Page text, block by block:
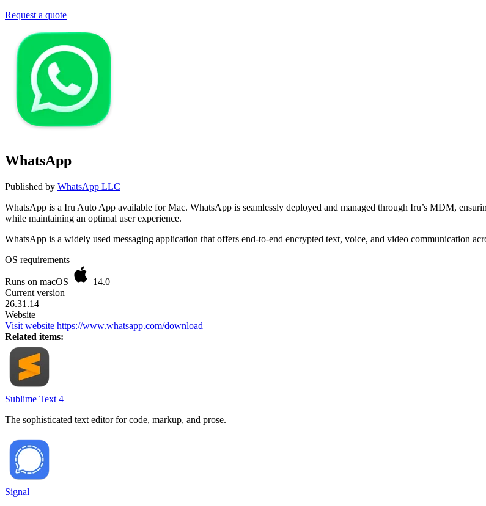
Request a quote
WhatsApp
Published by WhatsApp LLC
WhatsApp is a Iru Auto App available for Mac. WhatsApp is seamlessly deployed and managed through Iru’s MDM,
while maintaining an optimal user experience.
WhatsApp is a widely used messaging application that offers end-to-end encrypted text, voice, and video communication
OS requirements
Runs on macOS
14.0
Current version
26.31.14
Website
Visit website https://www.whatsapp.com/download
Related items:
Sublime Text 4
The sophisticated text editor for code, markup, and prose.
Signal